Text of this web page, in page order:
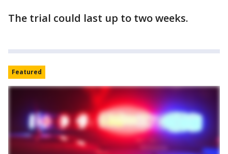
The trial could last up to two weeks.
Featured